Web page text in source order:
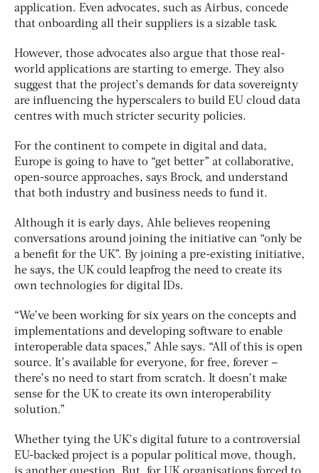
application. Even advocates, such as Airbus, concede
that onboarding all their suppliers is a sizable task.
However, those advocates also argue that those real-
world applications are starting to emerge. They also
suggest that the project’s demands for data sovereignty
are influencing the hyperscalers to build EU cloud data
centres with much stricter security policies.
For the continent to compete in digital and data,
Europe is going to have to “get better” at collaborative,
open-source approaches, says Brock, and understand
that both industry and business needs to fund it.
Although it is early days, Ahle believes reopening
conversations around joining the initiative can “only be
a benefit for the UK”. By joining a pre-existing initiative,
he says, the UK could leapfrog the need to create its
own technologies for digital IDs.
“We’ve been working for six years on the concepts and
implementations and developing software to enable
interoperable data spaces,” Ahle says. “All of this is open
source. It’s available for everyone, for free, forever –
there’s no need to start from scratch. It doesn’t make
sense for the UK to create its own interoperability
solution.”
Whether tying the UK’s digital future to a controversial
EU-backed project is a popular political move, though,